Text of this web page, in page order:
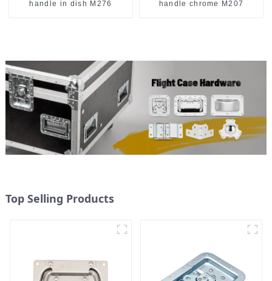
handle in dish M276
handle chrome M207
Top Selling Products